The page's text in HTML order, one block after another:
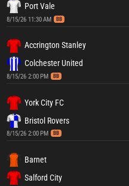
Port Vale
8/15/26 11:30 AM BB
Accrington Stanley
Colchester United
8/15/26 2:00 PM BB
York City FC
Bristol Rovers
8/15/26 2:00 PM BB
Barnet
Salford City